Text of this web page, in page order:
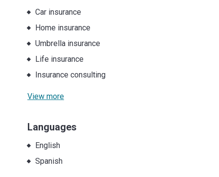
Car insurance
Home insurance
Umbrella insurance
Life insurance
Insurance consulting
View more
Languages
English
Spanish